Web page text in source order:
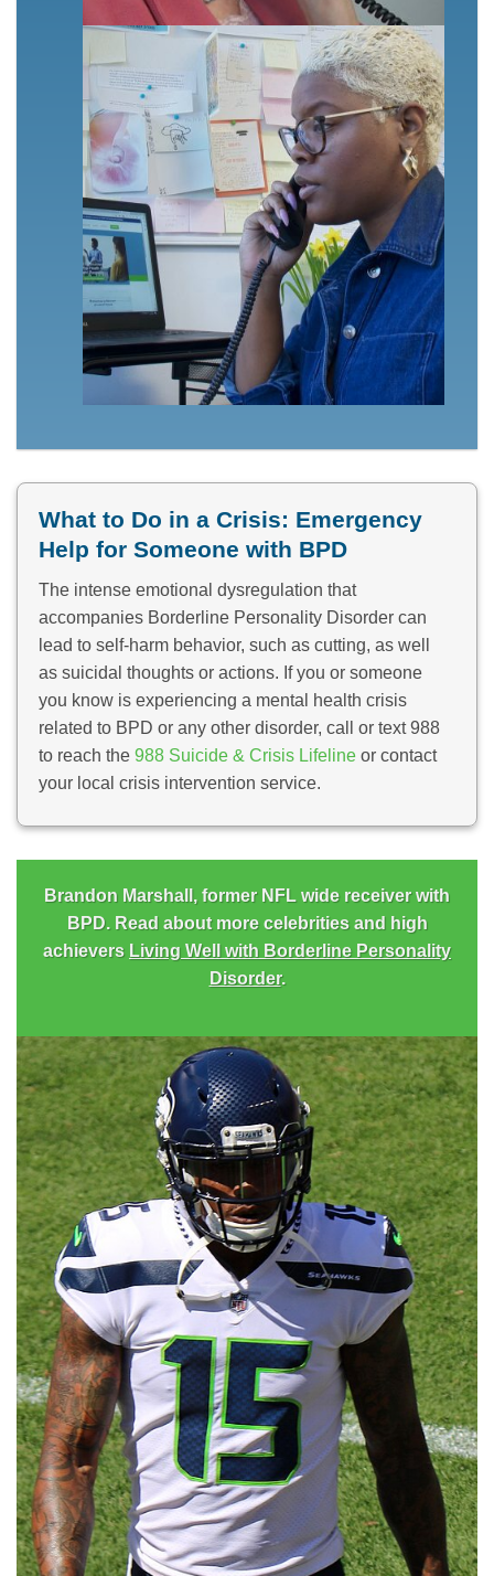
What to Do in a Crisis: Emergency
Help for Someone with BPD
The intense emotional dysregulation that
accompanies Borderline Personality Disorder can
lead to self-harm behavior, such as cutting, as well
as suicidal thoughts or actions. If you or someone
you know is experiencing a mental health crisis
related to BPD or any other disorder, call or text 988
to reach the 988 Suicide & Crisis Lifeline or contact
your local crisis intervention service.
Brandon Marshall, former NFL wide receiver with
BPD. Read about more celebrities and high
achievers Living Well with Borderline Personality
Disorder.